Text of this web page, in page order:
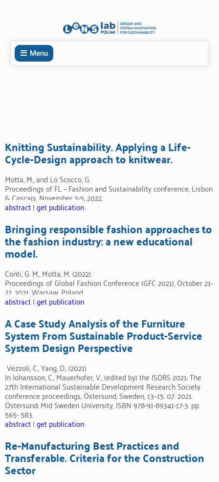
Menu
Knitting Sustainability. Applying a Life-
Cycle-Design approach to knitwear.
Motta, M., and Lo Scocco, G.
Proceedings of FL – Fashion and Sustainability conference, Lisbon
& Cascais, November 3-5, 2022.
abstract|get publication
Bringing responsible fashion approaches to
the fashion industry: a new educational
model.
Conti, G. M., Motta, M. (2022).
Proceedings of Global Fashion Conference (GFC 2021), October 21-
22, 2021, Warsaw, Poland.
abstract|get publication
A Case Study Analysis of the Furniture
System From Sustainable Product-Service
System Design Perspective
Vezzoli, C., Yang, D., (2021)
In Johansson, C., Mauerhofer, V., (edited by) the ISDRS 2021: The
27th International Sustainable Development Research Society
conference proceedings, Östersund, Sweden, 13–15. 07. 2021.
Östersund: Mid Sweden University, ISBN 978-91-89341-17-3. pp.
565- 583.
abstract|get publication
Re-Manufacturing Best Practices and
Transferable. Criteria for the Construction
Sector